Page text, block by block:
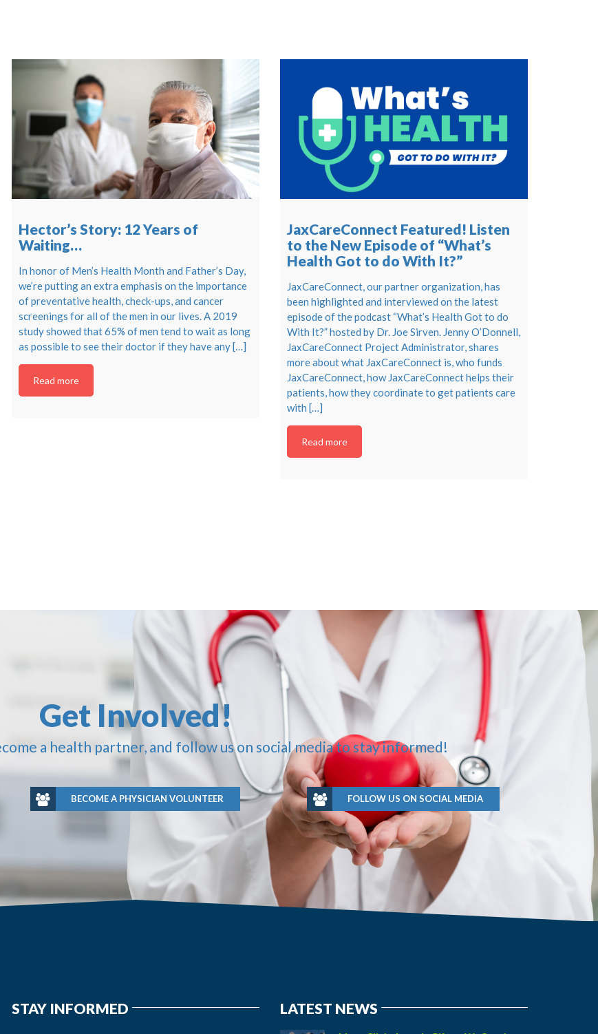
Hector’s Story: 12 Years of
Waiting…
In honor of Men’s Health Month and Father’s Day,
we’re putting an extra emphasis on the importance
of preventative health, check-ups, and cancer
screenings for all of the men in our lives. A 2019
study showed that 65% of men tend to wait as long
as possible to see their doctor if they have any […]
Read more
JaxCareConnect Featured! Listen
to the New Episode of “What’s
Health Got to do With It?”
JaxCareConnect, our partner organization, has
been highlighted and interviewed on the latest
episode of the podcast “What’s Health Got to do
With It?” hosted by Dr. Joe Sirven. Jenny O’Donnell,
JaxCareConnect Project Administrator, shares
more about what JaxCareConnect is, who funds
JaxCareConnect, how JaxCareConnect helps their
patients, how they coordinate to get patients care
with […]
Read more
Get Involved!
a health partner, and follow us on social media to stay informed!
BECOME A PHYSICIAN VOLUNTEER FOLLOW US ON SOCIAL MEDIA
STAY INFORMED LATEST NEWS